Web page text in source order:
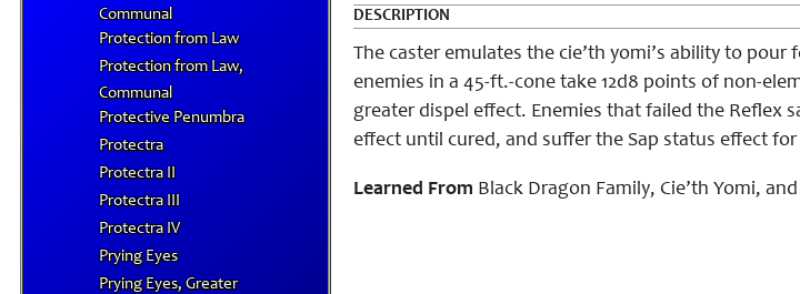
Communal
Protection from Law
Protection from Law,
Communal
Protective Penumbra
Protectra
Protectra II
Protectra III
Protectra IV
Prying Eyes
Prying Eyes, Greater
DESCRIPTION
The caster emulates the cie’th yomi’s ability to
enemies in a 45-ft.-cone take 12d8 points of non-
greater dispel effect. Enemies that failed the Reflex
effect until cured, and suffer the Sap status effect
Learned From Black Dragon Family, Cie’th Yomi,